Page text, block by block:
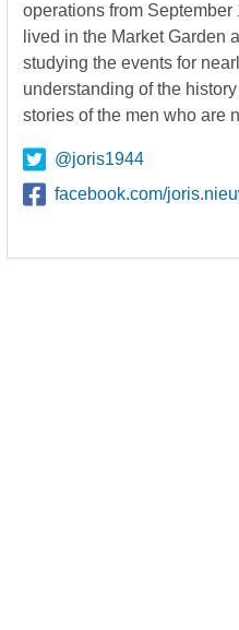
operations from
lived in the Market Garden
studying the events for
understanding of the
stories of the men who are
@joris1944
facebook.com/